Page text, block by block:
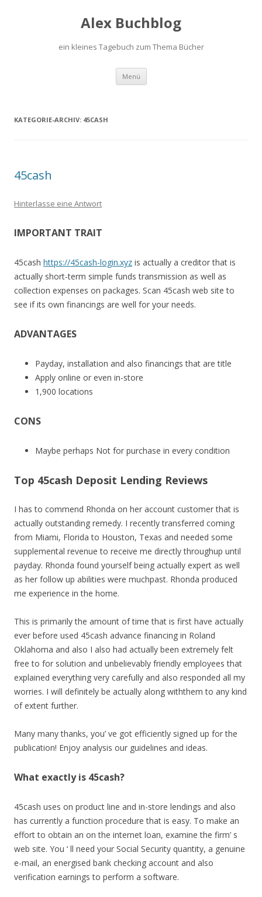
Alex Buchblog
ein kleines Tagebuch zum Thema Bücher
Menü Zum Inhalt springen
KATEGORIE-ARCHIV: 45CASH
45cash
Hinterlasse eine Antwort
IMPORTANT TRAIT
45cash https://45cash-login.xyz is actually a creditor that is
actually short-term simple funds transmission as well as
collection expenses on packages. Scan 45cash web site to
see if its own financings are well for your needs.
ADVANTAGES
Payday, installation and also financings that are title
Apply online or even in-store
1,900 locations
CONS
Maybe perhaps Not for purchase in every condition
Top 45cash Deposit Lending Reviews
I has to commend Rhonda on her account customer that is
actually outstanding remedy. I recently transferred coming
from Miami, Florida to Houston, Texas and needed some
supplemental revenue to receive me directly throughup until
payday. Rhonda found yourself being actually expert as well
as her follow up abilities were muchpast. Rhonda produced
me experience in the home.
This is primarily the amount of time that is first have actually
ever before used 45cash advance financing in Roland
Oklahoma and also I also had actually been extremely felt
free to for solution and unbelievably friendly employees that
explained everything very carefully and also responded all my
worries. I will definitely be actually along withthem to any kind
of extent further.
Many many thanks, you’ ve got efficiently signed up for the
publication! Enjoy analysis our guidelines and ideas.
What exactly is 45cash?
45cash uses on product line and in-store lendings and also
has currently a function procedure that is easy. To make an
effort to obtain an on the internet loan, examine the firm’ s
web site. You ‘ ll need your Social Security quantity, a genuine
e-mail, an energised bank checking account and also
verification earnings to perform a software.